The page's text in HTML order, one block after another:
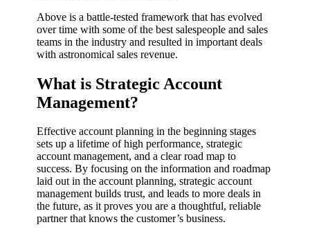
Above is a battle-tested framework that has evolved
over time with some of the best salespeople and sales
teams in the industry and resulted in important deals
with astronomical sales revenue.
What is Strategic Account
Management?
Effective account planning in the beginning stages
sets up a lifetime of high performance, strategic
account management, and a clear road map to
success. By focusing on the information and roadmap
laid out in the account planning, strategic account
management builds trust, and leads to more deals in
the future, as it proves you are a thoughtful, reliable
partner that knows the customer’s business.